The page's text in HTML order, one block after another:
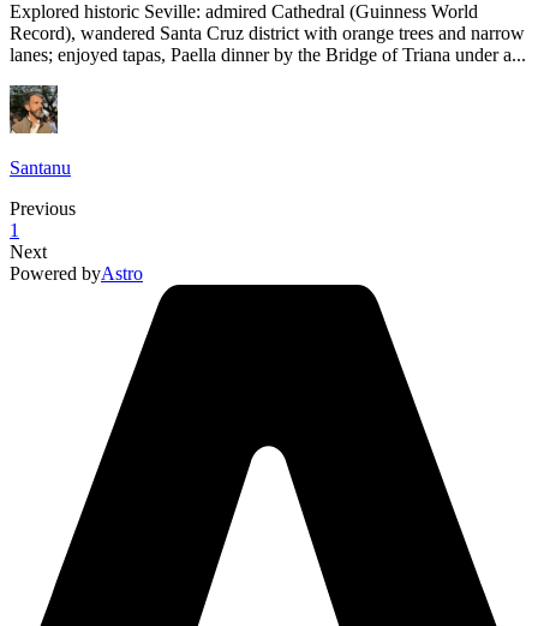
Explored historic Seville: admired Cathedral (Guinness World
Record), wandered Santa Cruz district with orange trees and narrow
lanes; enjoyed tapas, Paella dinner by the Bridge of Triana under a...
Santanu
Previous
1
Next
Powered byAstro